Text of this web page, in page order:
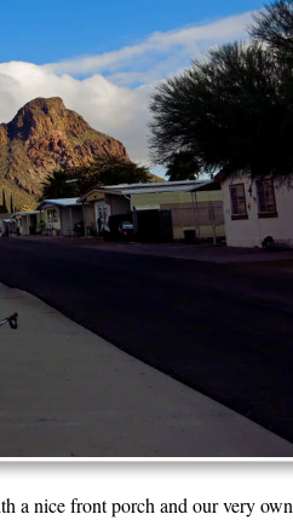
a nice front porch and our very own